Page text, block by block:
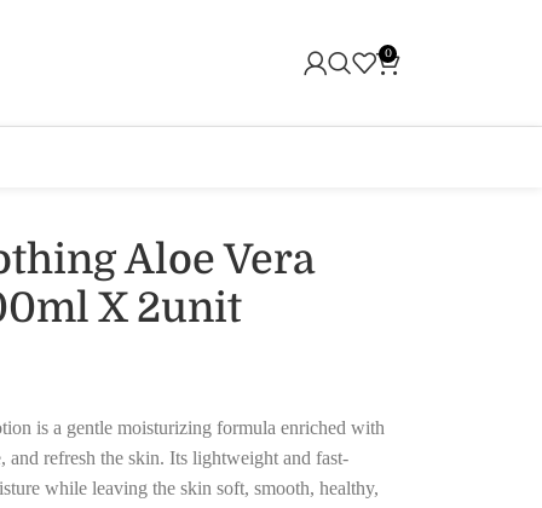
0
Aloe Vera
X 2unit
is a gentle moisturizing formula enriched with
and refresh the skin. Its lightweight and fast-
while leaving the skin soft, smooth, healthy,